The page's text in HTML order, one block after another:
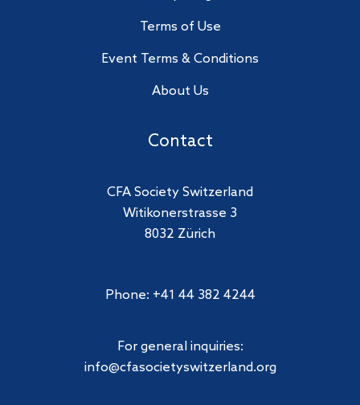
Terms of Use
Event Terms & Conditions
About Us
Contact
CFA Society Switzerland
Witikonerstrasse 3
8032 Zürich
Phone: +41 44 382 4244
For general inquiries:
info@cfasocietyswitzerland.org